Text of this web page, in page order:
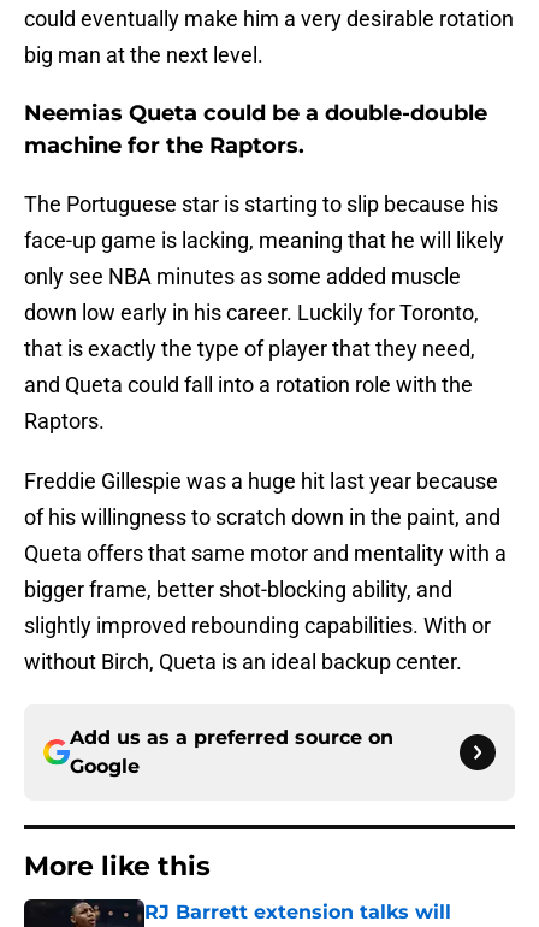
could eventually make him a very desirable rotation
big man at the next level.
Neemias Queta could be a double-double
machine for the Raptors.
The Portuguese star is starting to slip because his
face-up game is lacking, meaning that he will likely
only see NBA minutes as some added muscle
down low early in his career. Luckily for Toronto,
that is exactly the type of player that they need,
and Queta could fall into a rotation role with the
Raptors.
Freddie Gillespie was a huge hit last year because
of his willingness to scratch down in the paint, and
Queta offers that same motor and mentality with a
bigger frame, better shot-blocking ability, and
slightly improved rebounding capabilities. With or
without Birch, Queta is an ideal backup center.
Add us as a preferred source on
Google
More like this
RJ Barrett extension talks will